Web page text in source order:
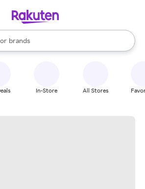
stores
brands
groceries
are available, use the up and down
In-Store All Stores